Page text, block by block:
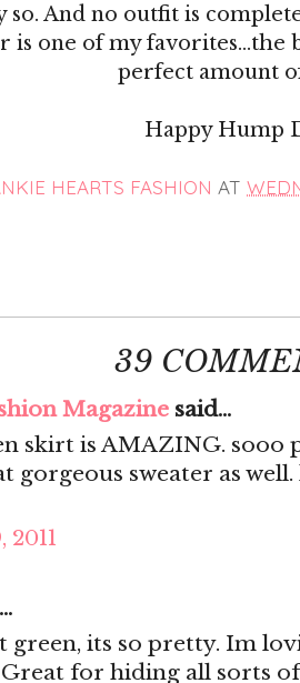
so. And no outfit is
is one of my favorites...the
perfect amount
Happy Hump
HEARTS FASHION AT
39
Magazine said...
skirt is AMAZING. sooo
gorgeous sweater as
green, its so pretty. Im
for hiding all sorts